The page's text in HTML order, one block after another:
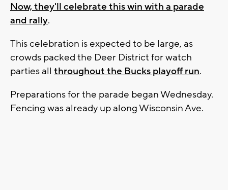
Now, they'll celebrate this win with a parade
and rally.
This celebration is expected to be large, as
crowds packed the Deer District for watch
parties all throughout the Bucks playoff run.
Preparations for the parade began Wednesday.
Fencing was already up along Wisconsin Ave.